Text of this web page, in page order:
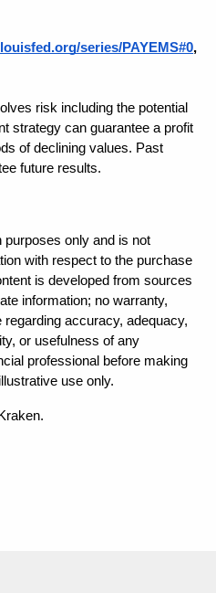
series/PAYEMS#0,
risk including the potential
strategy can guarantee a profit
of declining values. Past
future results.
purposes only and is not
with respect to the purchase
is developed from sources
information; no warranty,
accuracy, adequacy,
or usefulness of any
professional before making
use only.